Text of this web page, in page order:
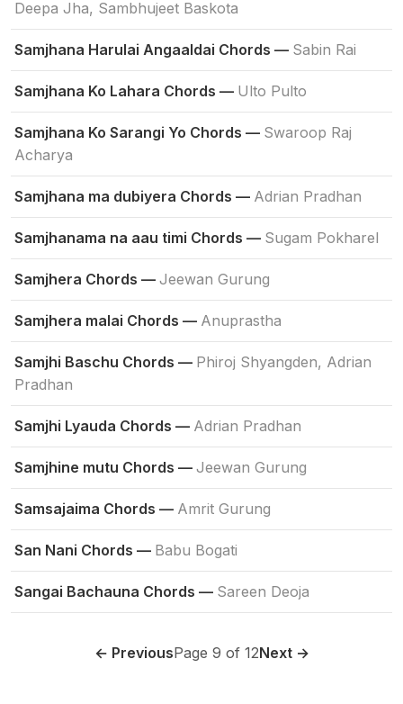
Deepa Jha, Sambhujeet Baskota
Samjhana Harulai Angaaldai Chords — Sabin Rai
Samjhana Ko Lahara Chords — Ulto Pulto
Samjhana Ko Sarangi Yo Chords — Swaroop Raj
Acharya
Samjhana ma dubiyera Chords — Adrian Pradhan
Samjhanama na aau timi Chords — Sugam Pokharel
Samjhera Chords — Jeewan Gurung
Samjhera malai Chords — Anuprastha
Samjhi Baschu Chords — Phiroj Shyangden, Adrian
Pradhan
Samjhi Lyauda Chords — Adrian Pradhan
Samjhine mutu Chords — Jeewan Gurung
Samsajaima Chords — Amrit Gurung
San Nani Chords — Babu Bogati
Sangai Bachauna Chords — Sareen Deoja
← PreviousPage 9 of 12Next →